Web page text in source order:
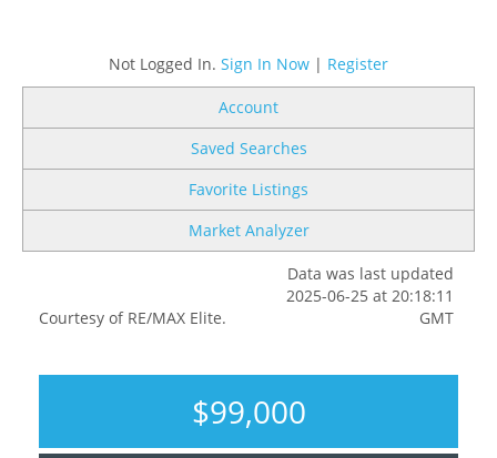
Not Logged In. Sign In Now | Register
Account
Saved Searches
Favorite Listings
Market Analyzer
Courtesy of RE/MAX Elite.
Data was last updated
2025-06-25 at 20:18:11
GMT
$99,000